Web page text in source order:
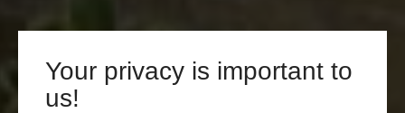
Your privacy is important to
us!